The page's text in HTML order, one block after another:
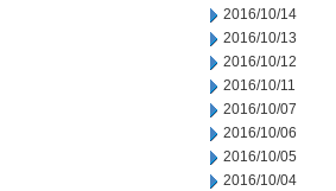
2016/10/14
2016/10/13
2016/10/12
2016/10/11
2016/10/07
2016/10/06
2016/10/05
2016/10/04